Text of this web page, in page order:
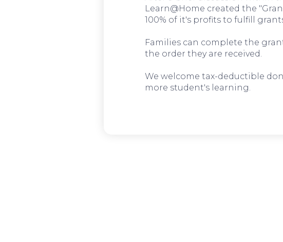
Learn@Home created the
100% of it's profits to fulfill
Families can complete the
the order they are received.
We welcome tax-deductible
more student's learning.